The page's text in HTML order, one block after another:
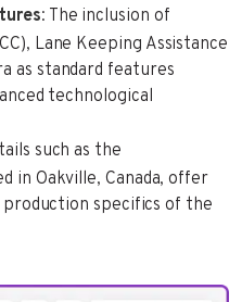
: The inclusion of
Lane Keeping Assistance
as standard features
technological
such as the
in Oakville, Canada, offer
specifics of the